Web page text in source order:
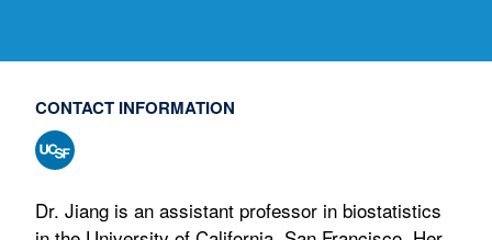
CONTACT INFORMATION
Dr. Jiang is an assistant professor in biostatistics